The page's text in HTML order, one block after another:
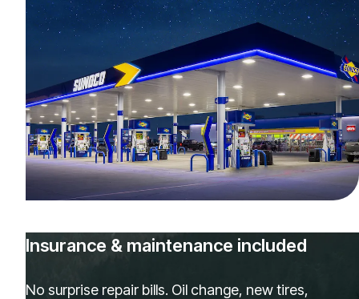
Insurance & maintenance included
No surprise repair bills. Oil change, new tires,